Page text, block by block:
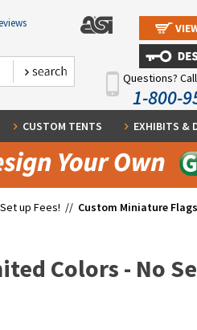
Questions?
1-800-
CUSTOM TENTS EXHIBITS &
up Fees! // Custom Miniature
Colors - No